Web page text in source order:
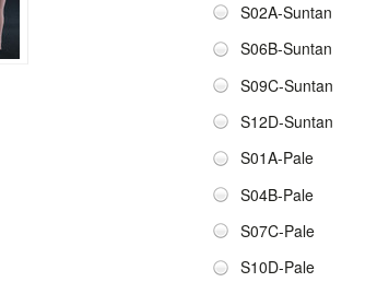
S02A-Suntan
S06B-Suntan
S09C-Suntan
S12D-Suntan
S01A-Pale
S04B-Pale
S07C-Pale
S10D-Pale